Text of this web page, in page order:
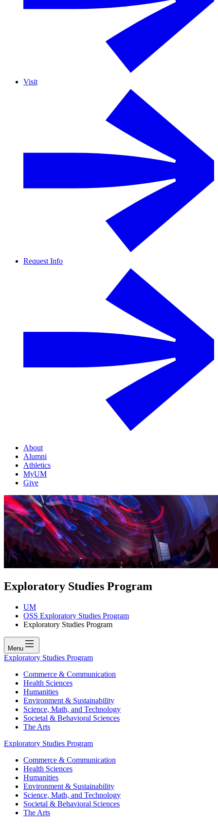
Visit
Request Info
About
Alumni
Athletics
MyUM
Give
Exploratory Studies Program
UM
OSS Exploratory Studies Program
Exploratory Studies Program
Menu
Exploratory Studies Program
Commerce & Communication
Health Sciences
Humanities
Environment & Sustainability
Science, Math, and Technology
Societal & Behavioral Sciences
The Arts
Exploratory Studies Program
Commerce & Communication
Health Sciences
Humanities
Environment & Sustainability
Science, Math, and Technology
Societal & Behavioral Sciences
The Arts